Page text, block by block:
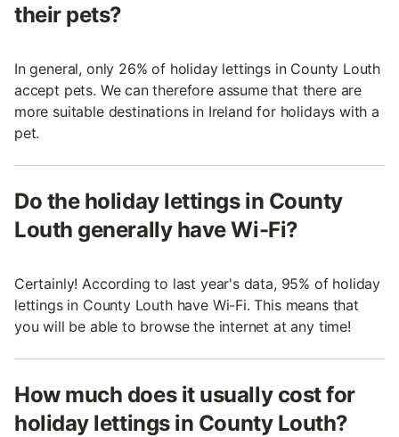
their pets?
In general, only 26% of holiday lettings in County Louth
accept pets. We can therefore assume that there are
more suitable destinations in Ireland for holidays with a
pet.
Do the holiday lettings in County
Louth generally have Wi-Fi?
Certainly! According to last year's data, 95% of holiday
lettings in County Louth have Wi-Fi. This means that
you will be able to browse the internet at any time!
How much does it usually cost for
holiday lettings in County Louth?